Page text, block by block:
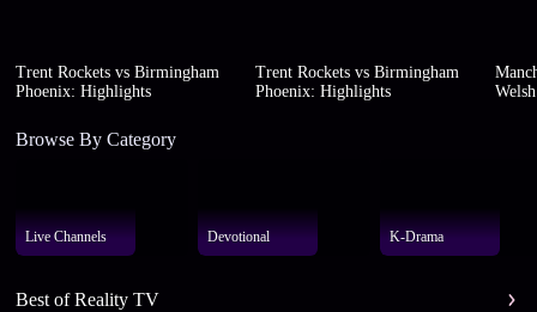
Trent Rockets vs Birmingham
Phoenix: Highlights
Trent Rockets vs Birmingham
Phoenix: Highlights
Browse By Category
Live Channels Devotional K-Drama
Best of Reality TV